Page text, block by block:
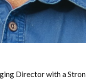
Director with a Strong